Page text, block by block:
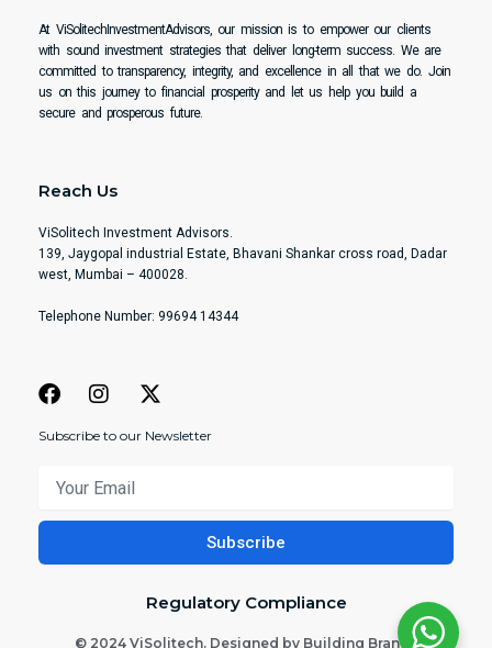
At ViSolitechInvestmentAdvisors, our mission is to empower our clients
with sound investment strategies that deliver long-term success. We are
committed to transparency, integrity, and excellence in all that we do. Join
us on this journey to financial prosperity and let us help you build a
secure and prosperous future.
Reach Us
ViSolitech Investment Advisors.
139, Jaygopal industrial Estate, Bhavani Shankar cross road, Dadar
west, Mumbai – 400028.
Telephone Number: 99694 14344
Subscribe to our Newsletter
Email
Subscribe
Regulatory Compliance
© 2024 ViSolitech. Designed by Building Brands